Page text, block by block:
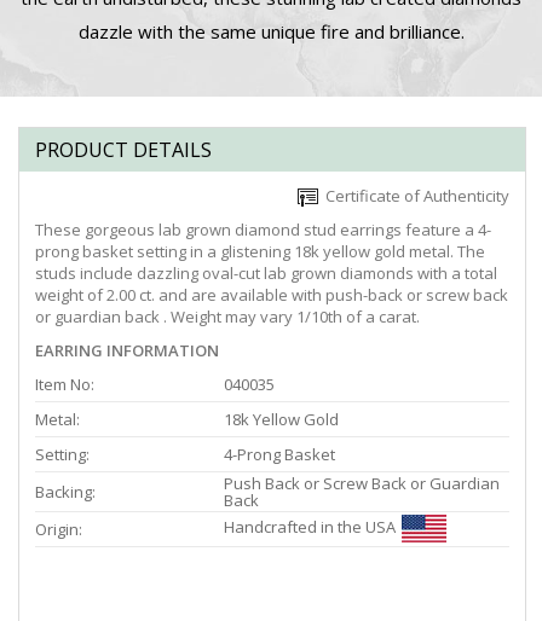
dazzle with the same unique fire and brilliance.
PRODUCT DETAILS
Certificate of Authenticity
These gorgeous lab grown diamond stud earrings feature a 4-
prong basket setting in a glistening 18k yellow gold metal. The
studs include dazzling oval-cut lab grown diamonds with a total
weight of 2.00 ct. and are available with push-back or screw back
or guardian back . Weight may vary 1/10th of a carat.
EARRING INFORMATION
Item No:
040035
Metal:
18k Yellow Gold
Setting:
4-Prong Basket
Backing:
Push Back or Screw Back or Guardian
Back
Origin:
Handcrafted in the USA